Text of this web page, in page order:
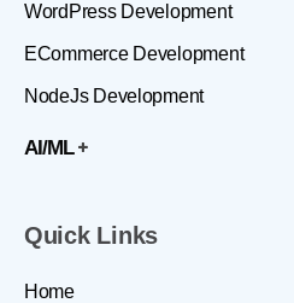
WordPress Development
ECommerce Development
NodeJs Development
AI/ML
Quick Links
Home